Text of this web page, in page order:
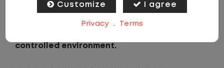
your entire shift. No traffic, no long routes,
controlled environment.
Customize I agree
Privacy . Terms